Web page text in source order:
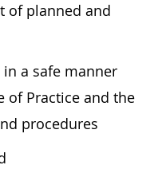
of planned and
a safe manner
of Practice and the
procedures